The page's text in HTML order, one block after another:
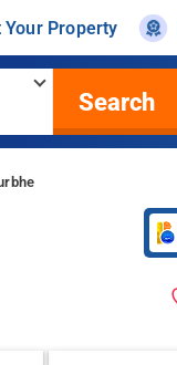
Your Property
Search